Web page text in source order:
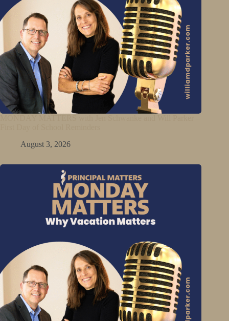
August 3, 2026